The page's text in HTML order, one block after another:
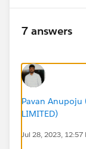
7 answers
Pavan Anupoju
LIMITED)
Jul 28, 2023, 12:57